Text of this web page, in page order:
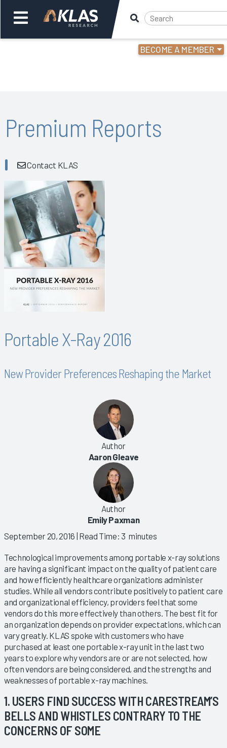
BECOME A MEMBER
Back
Premium Reports
Contact KLAS
Portable X-Ray 2016
New Provider Preferences Reshaping the Market
Author
Aaron Gleave
Author
Emily Paxman
September 20, 2016 | Read Time: 3 minutes
Technological improvements among portable x-ray solutions
are having a significant impact on the quality of patient care
and how efficiently healthcare organizations administer
studies. While all vendors contribute positively to patient care
and organizational efficiency, providers feel that some
vendors do this more effectively than others. The best fit for
an organization depends on provider expectations, which can
vary greatly. KLAS spoke with customers who have
purchased at least one portable x-ray unit in the last two
years to explore why vendors are or are not selected, how
often vendors are being considered, and the strengths and
weaknesses of portable x-ray machines.
1. USERS FIND SUCCESS WITH CARESTREAM’S
BELLS AND WHISTLES CONTRARY TO THE
CONCERNS OF SOME